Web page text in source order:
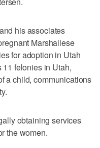
his associates
Marshallese
for adoption in Utah
11 felonies in Utah,
a child, communications
obtaining services
the women.